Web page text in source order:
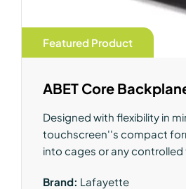
Featured Product
ABET Core
Designed with flexibility in
touchscreen''s compact
into cages or any controlled
Brand: Lafayette